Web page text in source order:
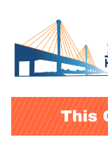
content